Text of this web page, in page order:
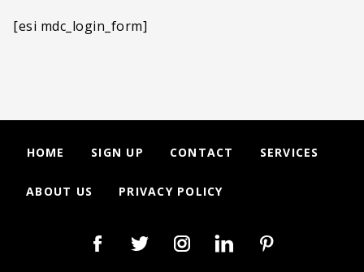
[esi mdc_login_form]
HOME SIGN UP CONTACT SERVICES
ABOUT US PRIVACY POLICY